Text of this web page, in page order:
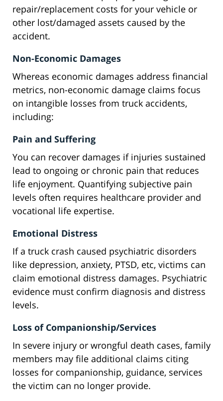
repair/replacement costs for your vehicle or
other lost/damaged assets caused by the
accident.
Non-Economic Damages
Whereas economic damages address financial
metrics, non-economic damage claims focus
on intangible losses from truck accidents,
including:
Pain and Suffering
You can recover damages if injuries sustained
lead to ongoing or chronic pain that reduces
life enjoyment. Quantifying subjective pain
levels often requires healthcare provider and
vocational life expertise.
Emotional Distress
If a truck crash caused psychiatric disorders
like depression, anxiety, PTSD, etc, victims can
claim emotional distress damages. Psychiatric
evidence must confirm diagnosis and distress
levels.
Loss of Companionship/Services
In severe injury or wrongful death cases, family
members may file additional claims citing
losses for companionship, guidance, services
the victim can no longer provide.